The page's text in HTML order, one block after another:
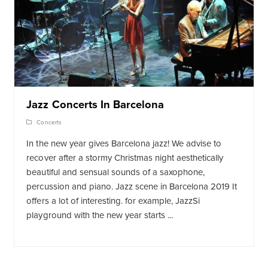
Jazz Concerts In Barcelona
Concerts
In the new year gives Barcelona jazz! We advise to
recover after a stormy Christmas night aesthetically
beautiful and sensual sounds of a saxophone,
percussion and piano. Jazz scene in Barcelona 2019 It
offers a lot of interesting. for example, JazzSi
playground with the new year starts ...